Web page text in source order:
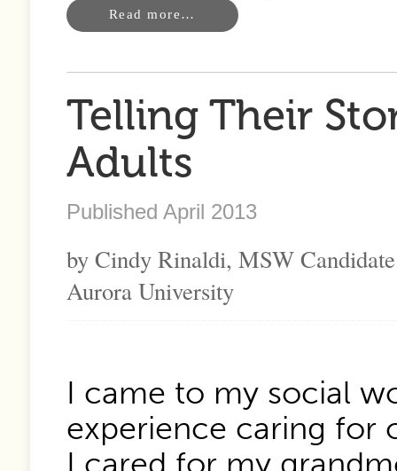
Read more…
Telling Their
Adults
Published April 2013
by Cindy Rinaldi, MSW Candidate
Aurora University
I came to my social
experience caring for